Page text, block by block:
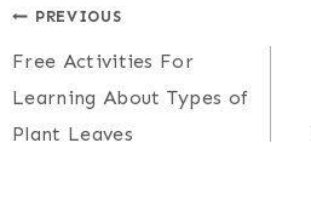
Post
navigation
PREVIOUS
Free Activities For
Learning About Types of
Plant Leaves